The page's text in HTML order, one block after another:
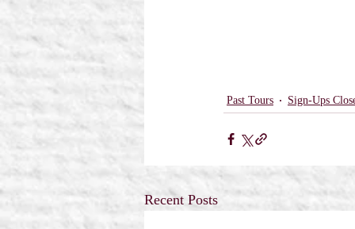
Past Tours Sign-Ups
Recent Posts